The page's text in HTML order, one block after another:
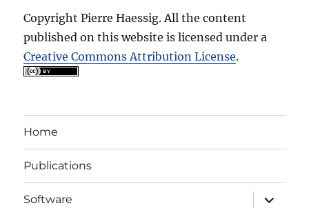
Copyright Pierre Haessig. All the content
published on this website is licensed under a
Creative Commons Attribution License.
Home
Publications
Software
expand
child